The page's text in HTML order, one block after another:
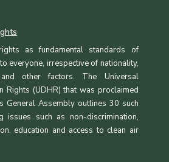
as fundamental standards of
everyone, irrespective of nationality,
other factors. The Universal
Rights (UDHR) that was proclaimed
General Assembly outlines 30 such
issues such as non-discrimination,
education and access to clean air